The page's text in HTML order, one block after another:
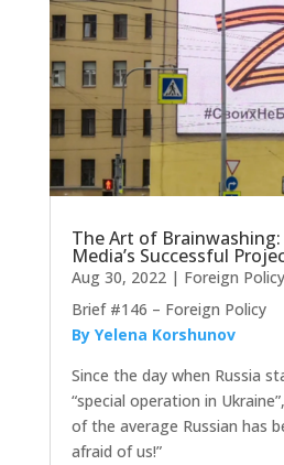
The Art of Brainwashing:
Media’s Successful
Aug 30, 2022| Foreign Policy
Brief #146 – Foreign Policy
By Yelena Korshunov
Since the day when Russia
“special operation in
of the average Russian has
afraid of us!”